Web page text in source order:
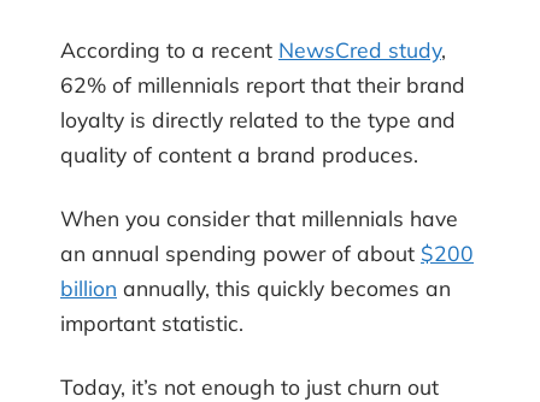
According to a recent NewsCred study,
62% of millennials report that their brand
loyalty is directly related to the type and
quality of content a brand produces.
When you consider that millennials have
an annual spending power of about $200
billion annually, this quickly becomes an
important statistic.
Today, it’s not enough to just churn out